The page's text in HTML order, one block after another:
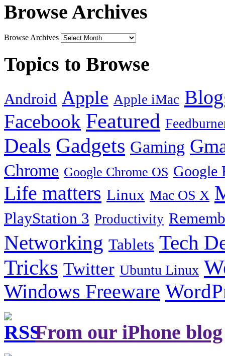
Browse Archives
Browse Archives
Topics to Browse
Android Apple Apple iMac
Facebook Featured
Deals Gadgets Gaming
Chrome Google Chrome OS Google
Life matters Linux Mac OS X
PlayStation 3 Productivity
Networking Tablets Tech
Tricks Twitter Ubuntu Linux
Windows Freeware
From our iPhone blog